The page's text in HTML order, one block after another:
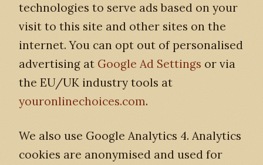
technologies to serve ads based on your
visit to this site and other sites on the
internet. You can opt out of personalised
advertising at Google Ad Settings or via
the EU/UK industry tools at
youronlinechoices.com.
We also use Google Analytics 4. Analytics
cookies are anonymised and used for